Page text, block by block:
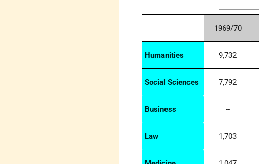
1969/70
Humanities 9,732
Social Sciences 7,792
Business --
Law 1,703